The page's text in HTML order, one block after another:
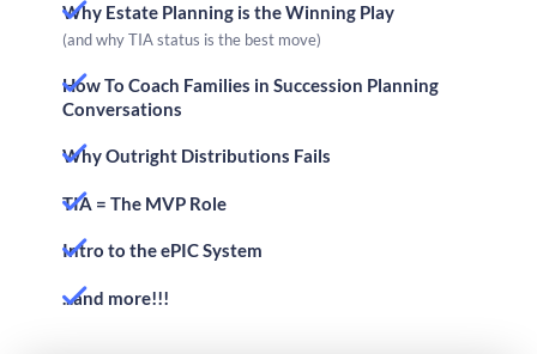
Why Estate Planning is the Winning Play
(and why TIA status is the best move)
How To Coach Families in Succession Planning
Conversations
Why Outright Distributions Fails
TIA = The MVP Role
Intro to the ePIC System
...and more!!!